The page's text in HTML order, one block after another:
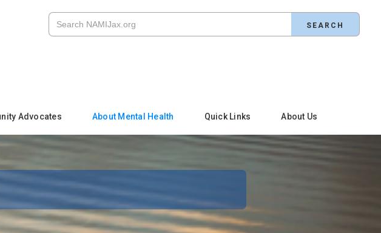
Advocates About Mental Health Quick Links About Us